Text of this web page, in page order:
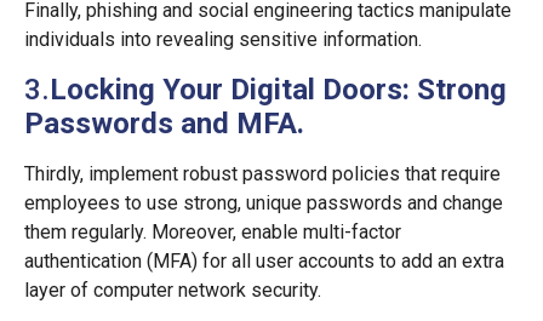
Finally, phishing and social engineering tactics manipulate
individuals into revealing sensitive information.
3.Locking Your Digital Doors: Strong
Passwords and MFA.
Thirdly, implement robust password policies that require
employees to use strong, unique passwords and change
them regularly. Moreover, enable multi-factor
authentication (MFA) for all user accounts to add an extra
layer of computer network security.